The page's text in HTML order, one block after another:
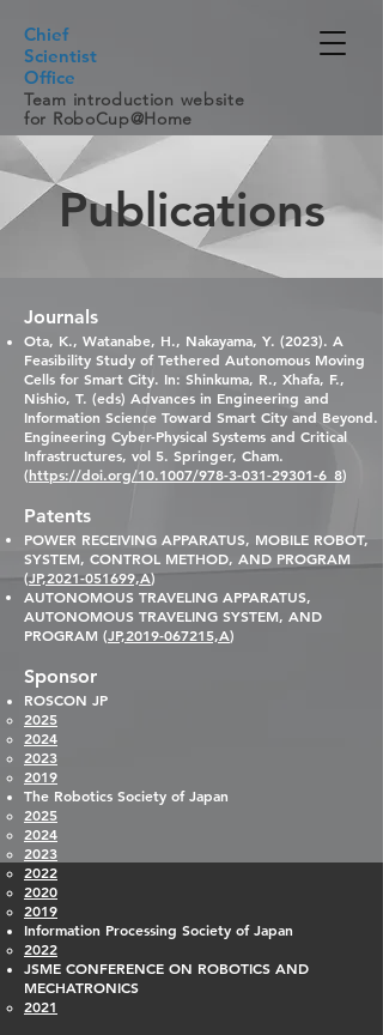
Chief
Scientist
Office
Team introduction website
for RoboCup@Home
Publications
Journals
Ota, K., Watanabe, H., Nakayama, Y. (2023). A
Feasibility Study of Tethered Autonomous Moving
Cells for Smart City. In: Shinkuma, R., Xhafa, F.,
Nishio, T. (eds) Advances in Engineering and
Information Science Toward Smart City and Beyond.
Engineering Cyber-Physical Systems and Critical
Infrastructures, vol 5. Springer, Cham.
(https://doi.org/10.1007/978-3-031-29301-6_8)
Patents
POWER RECEIVING APPARATUS, MOBILE ROBOT,
SYSTEM, CONTROL METHOD, AND PROGRAM
(JP,2021-051699,A)
AUTONOMOUS TRAVELING APPARATUS,
AUTONOMOUS TRAVELING SYSTEM, AND
PROGRAM (JP,2019-067215,A)
Sponsor
ROSCON JP
2025
2024
2023​
2019
The Robotics Society of Japan
2025
2024
2023​
2022
2020
2019
Information Processing Society of Japan
2022
JSME CONFERENCE ON ROBOTICS AND
MECHATRONICS
2021